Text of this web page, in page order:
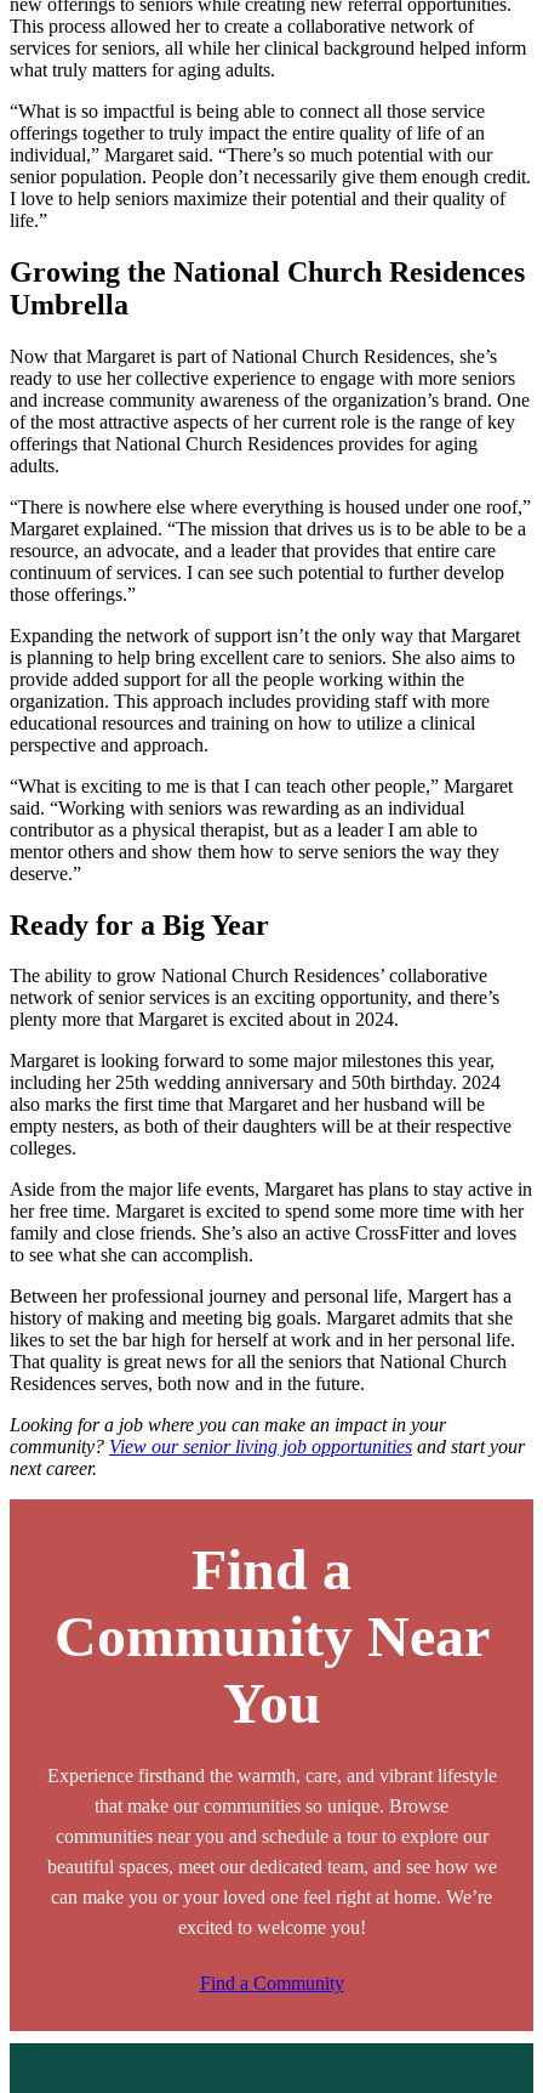
This process allowed her to create a collaborative network of
services for seniors, all while her clinical background helped inform
what truly matters for aging adults.
“What is so impactful is being able to connect all those service
offerings together to truly impact the entire quality of life of an
individual,” Margaret said. “There’s so much potential with our
senior population. People don’t necessarily give them enough credit.
I love to help seniors maximize their potential and their quality of
life.”
Growing the National Church Residences
Umbrella
Now that Margaret is part of National Church Residences, she’s
ready to use her collective experience to engage with more seniors
and increase community awareness of the organization’s brand. One
of the most attractive aspects of her current role is the range of key
offerings that National Church Residences provides for aging
adults.
“There is nowhere else where everything is housed under one roof,”
Margaret explained. “The mission that drives us is to be able to be a
resource, an advocate, and a leader that provides that entire care
continuum of services. I can see such potential to further develop
those offerings.”
Expanding the network of support isn’t the only way that Margaret
is planning to help bring excellent care to seniors. She also aims to
provide added support for all the people working within the
organization. This approach includes providing staff with more
educational resources and training on how to utilize a clinical
perspective and approach.
“What is exciting to me is that I can teach other people,” Margaret
said. “Working with seniors was rewarding as an individual
contributor as a physical therapist, but as a leader I am able to
mentor others and show them how to serve seniors the way they
deserve.”
Ready for a Big Year
The ability to grow National Church Residences’ collaborative
network of senior services is an exciting opportunity, and there’s
plenty more that Margaret is excited about in 2024.
Margaret is looking forward to some major milestones this year,
including her 25th wedding anniversary and 50th birthday. 2024
also marks the first time that Margaret and her husband will be
empty nesters, as both of their daughters will be at their respective
colleges.
Aside from the major life events, Margaret has plans to stay active in
her free time. Margaret is excited to spend some more time with her
family and close friends. She’s also an active CrossFitter and loves
to see what she can accomplish.
Between her professional journey and personal life, Margert has a
history of making and meeting big goals. Margaret admits that she
likes to set the bar high for herself at work and in her personal life.
That quality is great news for all the seniors that National Church
Residences serves, both now and in the future.
Looking for a job where you can make an impact in your
community? View our senior living job opportunities and start your
next career.
Find a
Community Near
You
Experience firsthand the warmth, care, and vibrant lifestyle
that make our communities so unique. Browse
communities near you and schedule a tour to explore our
beautiful spaces, meet our dedicated team, and see how we
can make you or your loved one feel right at home. We’re
excited to welcome you!
Find a Community